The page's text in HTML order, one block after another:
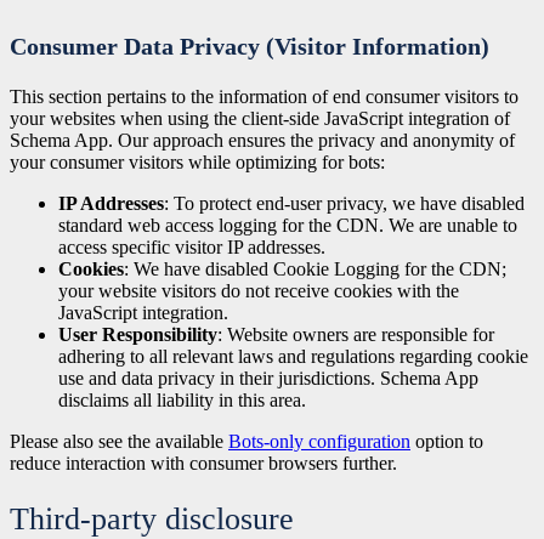
Consumer Data Privacy (Visitor Information)
This section pertains to the information of end consumer visitors to
your websites when using the client-side JavaScript integration of
Schema App. Our approach ensures the privacy and anonymity of
your consumer visitors while optimizing for bots:
IP Addresses: To protect end-user privacy, we have disabled
standard web access logging for the CDN. We are unable to
access specific visitor IP addresses.
Cookies: We have disabled Cookie Logging for the CDN;
your website visitors do not receive cookies with the
JavaScript integration.
User Responsibility: Website owners are responsible for
adhering to all relevant laws and regulations regarding cookie
use and data privacy in their jurisdictions. Schema App
disclaims all liability in this area.
Please also see the available Bots-only configuration option to
reduce interaction with consumer browsers further.
Third-party disclosure